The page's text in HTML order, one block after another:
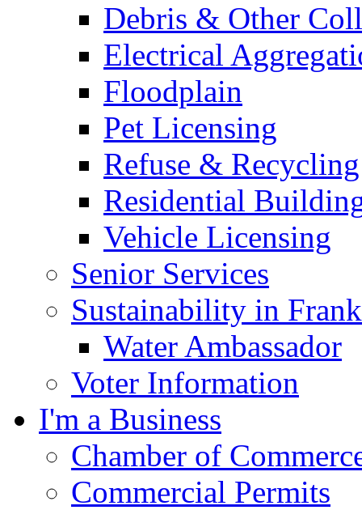
Debris & Other
Electrical
Floodplain
Pet Licensing
Refuse & Recycling
Residential
Vehicle Licensing
Senior Services
Sustainability in
Water Ambassador
Voter Information
I'm a Business
Chamber of
Commercial Permits